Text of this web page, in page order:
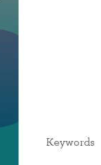
Keywords